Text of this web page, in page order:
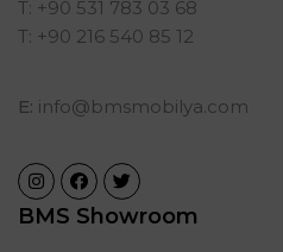
T: +90 531 783 03 68
T: +90 216 540 85 12
E: info@bmsmobilya.com
BMS Showroom